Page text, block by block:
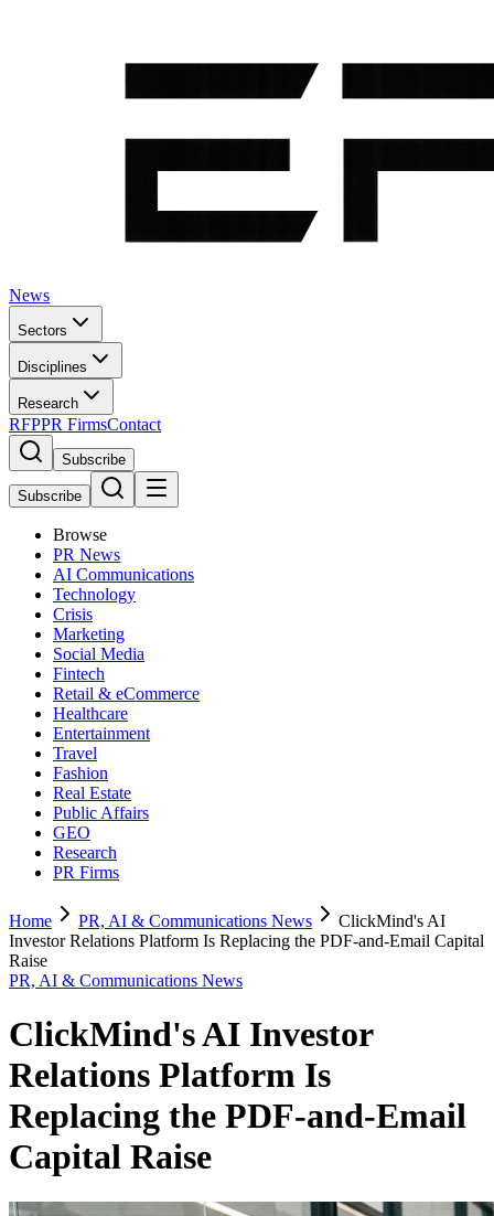
News
Sectors
Disciplines
Research
RFPPR FirmsContact
Subscribe
Subscribe
Browse
PR News
AI Communications
Technology
Crisis
Marketing
Social Media
Fintech
Retail & eCommerce
Healthcare
Entertainment
Travel
Fashion
Real Estate
Public Affairs
GEO
Research
PR Firms
Home PR, AI & Communications News
ClickMind's AI
Investor Relations Platform Is Replacing the PDF-and-Email Capital
Raise
PR, AI & Communications News
ClickMind's AI Investor
Relations Platform Is
Replacing the PDF-and-Email
Capital Raise